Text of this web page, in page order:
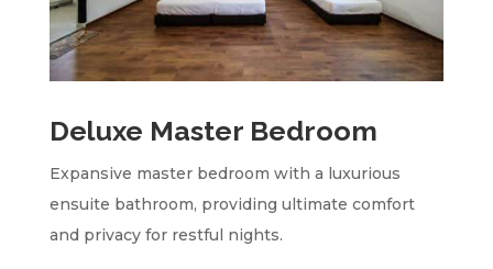
Deluxe Master Bedroom
Expansive master bedroom with a luxurious
ensuite bathroom, providing ultimate comfort
and privacy for restful nights.